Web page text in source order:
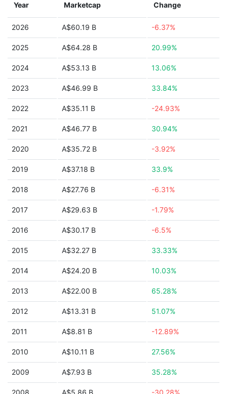
Year Marketcap Change
2026 A$60.19 B -6.37%
2025 A$64.28 B 20.99%
2024 A$53.13 B 13.06%
2023 A$46.99 B 33.84%
2022 A$35.11 B -24.93%
2021 A$46.77 B 30.94%
2020 A$35.72 B -3.92%
2019 A$37.18 B 33.9%
2018 A$27.76 B -6.31%
2017 A$29.63 B -1.79%
2016 A$30.17 B -6.5%
2015 A$32.27 B 33.33%
2014 A$24.20 B 10.03%
2013 A$22.00 B 65.28%
2012 A$13.31 B 51.07%
2011 A$8.81 B -12.89%
2010 A$10.11 B 27.56%
2009 A$7.93 B 35.28%
2008 A$5.86 B -30.28%